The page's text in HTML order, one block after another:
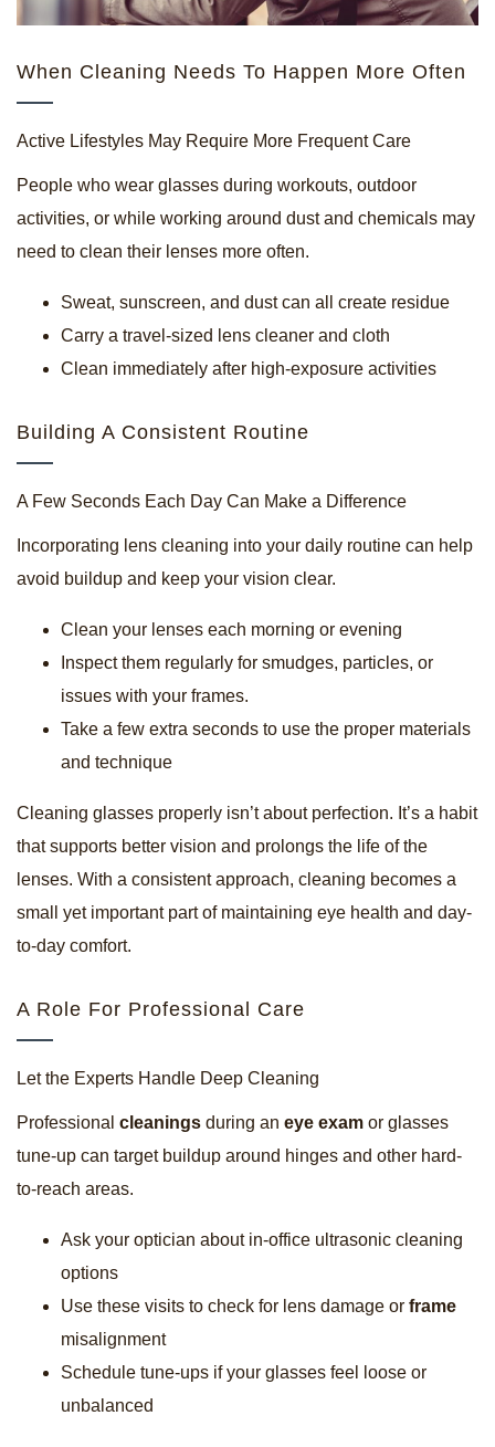
When Cleaning Needs To Happen More Often
Active Lifestyles May Require More Frequent Care
People who wear glasses during workouts, outdoor
activities, or while working around dust and chemicals may
need to clean their lenses more often.
Sweat, sunscreen, and dust can all create residue
Carry a travel-sized lens cleaner and cloth
Clean immediately after high-exposure activities
Building A Consistent Routine
A Few Seconds Each Day Can Make a Difference
Incorporating lens cleaning into your daily routine can help
avoid buildup and keep your vision clear.
Clean your lenses each morning or evening
Inspect them regularly for smudges, particles, or
issues with your frames.
Take a few extra seconds to use the proper materials
and technique
Cleaning glasses properly isn’t about perfection. It’s a habit
that supports better vision and prolongs the life of the
lenses. With a consistent approach, cleaning becomes a
small yet important part of maintaining eye health and day-
to-day comfort.
A Role For Professional Care
Let the Experts Handle Deep Cleaning
Professional cleanings during an eye exam or glasses
tune-up can target buildup around hinges and other hard-
to-reach areas.
Ask your optician about in-office ultrasonic cleaning
options
Use these visits to check for lens damage or frame
misalignment
Schedule tune-ups if your glasses feel loose or
unbalanced